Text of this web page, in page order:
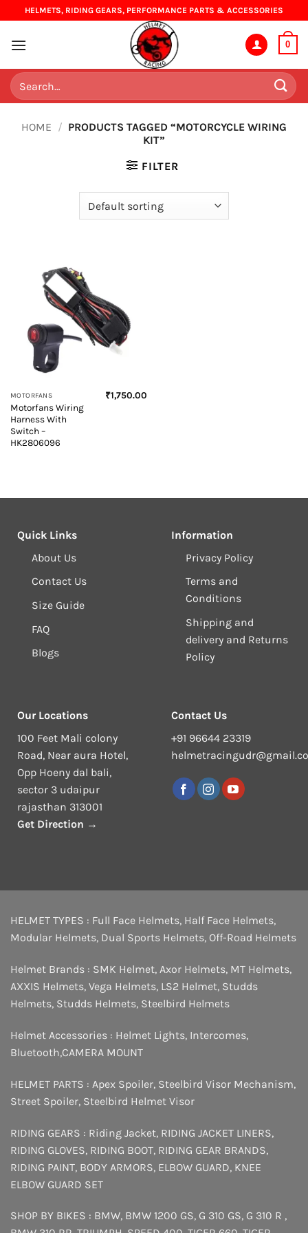
to
content
HELMETS, RIDING GEARS, PERFORMANCE PARTS & ACCESSORIES
0
Search
for:
HOME / PRODUCTS TAGGED “MOTORCYCLE WIRING
KIT”
FILTER
MOTORFANS
Motorfans Wiring
Harness With
Switch –
HK2806096
₹1,750.00
Quick Links
About Us
Contact Us
Size Guide
FAQ
Blogs
Information
Privacy Policy
Terms and
Conditions
Shipping and
delivery and Returns
Policy
Our Locations
100 Feet Mali colony
Road, Near aura Hotel,
Opp Hoeny dal bali,
sector 3 udaipur
rajasthan 313001
Get Direction →
Contact Us
+91 96644 23319
HELMET TYPES : Full Face Helmets, Half Face Helmets,
Modular Helmets, Dual Sports Helmets, Off-Road Helmets
Helmet Brands : SMK Helmet, Axor Helmets, MT Helmets,
AXXIS Helmets, Vega Helmets, LS2 Helmet, Studds
Helmets, Studds Helmets, Steelbird Helmets
Helmet Accessories : Helmet Lights, Intercomes,
Bluetooth,CAMERA MOUNT
HELMET PARTS : Apex Spoiler, Steelbird Visor Mechanism,
Street Spoiler, Steelbird Helmet Visor
RIDING GEARS : Riding Jacket, RIDING JACKET LINERS,
RIDING GLOVES, RIDING BOOT, RIDING GEAR BRANDS,
RIDING PAINT, BODY ARMORS, ELBOW GUARD, KNEE
ELBOW GUARD SET
SHOP BY BIKES : BMW, BMW 1200 GS, G 310 GS, G 310 R ,